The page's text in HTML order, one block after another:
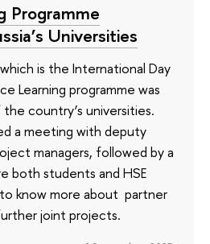
Programme
Universities
is the International Day
Learning programme was
country’s universities.
a meeting with deputy
managers, followed by a
both students and HSE
know more about partner
joint projects.